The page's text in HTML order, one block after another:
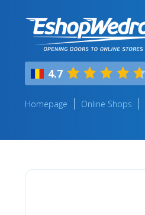
4.7
Homepage Online Shops